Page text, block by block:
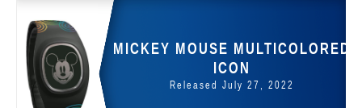
MICKEY MOUSE MULTICOLORED
ICON
Released July 27, 2022